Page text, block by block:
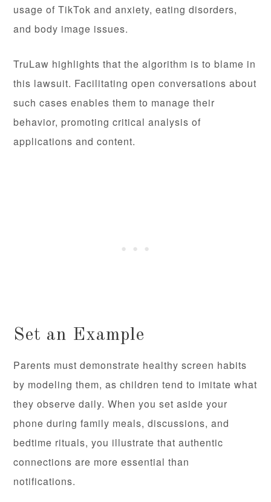
usage of TikTok and anxiety, eating disorders,
and body image issues.
TruLaw highlights that the algorithm is to blame in
this lawsuit. Facilitating open conversations about
such cases enables them to manage their
behavior, promoting critical analysis of
applications and content.
Set an Example
Parents must demonstrate healthy screen habits
by modeling them, as children tend to imitate what
they observe daily. When you set aside your
phone during family meals, discussions, and
bedtime rituals, you illustrate that authentic
connections are more essential than
notifications.